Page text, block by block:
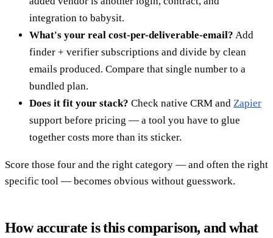
integration to babysit.
What's your real cost-per-deliverable-email? Add
finder + verifier subscriptions and divide by clean
emails produced. Compare that single number to a
bundled plan.
Does it fit your stack? Check native CRM and Zapier
support before pricing — a tool you have to glue
together costs more than its sticker.
Score those four and the right category — and often the right
specific tool — becomes obvious without guesswork.
How accurate is this comparison, and what